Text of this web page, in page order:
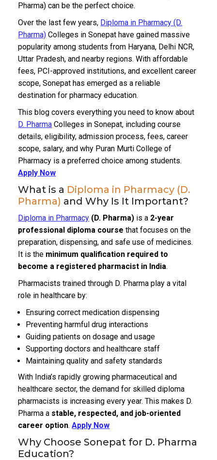
Pharma) can be the perfect choice.
Over the last few years, Diploma in Pharmacy (D.
Pharma) Colleges in Sonepat have gained massive
popularity among students from Haryana, Delhi NCR,
Uttar Pradesh, and nearby regions. With affordable
fees, PCI-approved institutions, and excellent career
scope, Sonepat has emerged as a reliable
destination for pharmacy education.
This blog covers everything you need to know about
D. Pharma Colleges in Sonepat, including course
details, eligibility, admission process, fees, career
scope, salary, and why Puran Murti College of
Pharmacy is a preferred choice among students.
Apply Now
What is a Diploma in Pharmacy (D.
Pharma) and Why Is It Important?
Diploma in Pharmacy (D. Pharma) is a 2-year
professional diploma course that focuses on the
preparation, dispensing, and safe use of medicines.
It is the minimum qualification required to
become a registered pharmacist in India.
Pharmacists trained through D. Pharma play a vital
role in healthcare by:
Ensuring correct medication dispensing
Preventing harmful drug interactions
Guiding patients on dosage and usage
Supporting doctors and healthcare staff
Maintaining quality and safety standards
With India’s rapidly growing pharmaceutical and
healthcare sector, the demand for skilled diploma
pharmacists is increasing every year. This makes D.
Pharma a stable, respected, and job-oriented
career option.Apply Now
Why Choose Sonepat for D. Pharma
Education?